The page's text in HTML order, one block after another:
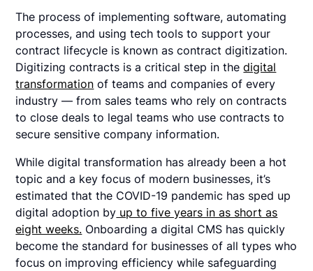
The process of implementing software, automating
processes, and using tech tools to support your
contract lifecycle is known as contract digitization.
Digitizing contracts is a critical step in thedigital
transformation of teams and companies of every
industry — from sales teams who rely on contracts
to close deals to legal teams who use contracts to
secure sensitive company information.
While digital transformation has already been a hot
topic and a key focus of modern businesses, it’s
estimated that the COVID-19 pandemic has sped up
digital adoption by up to five years in as short as
eight weeks. Onboarding a digital CMS has quickly
become the standard for businesses of all types who
focus on improving efficiency while safeguarding